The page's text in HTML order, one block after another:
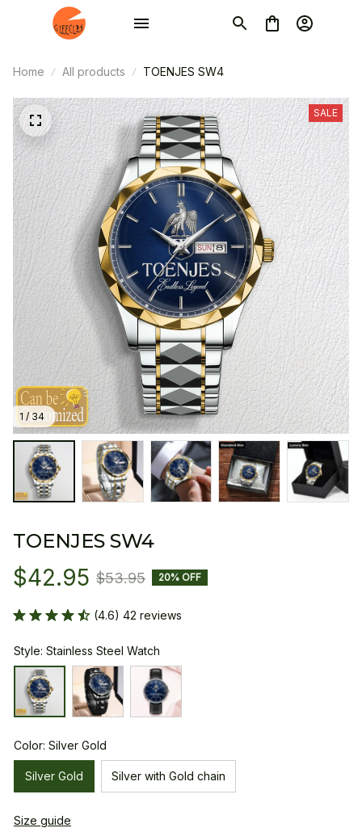
Home All products TOENJES SW4
1 / 34
SALE
TOENJES SW4
$42.95 $53.95 20% OFF
(4.6) 42 reviews
Style: Stainless Steel Watch
Color: Silver Gold
Silver Gold Silver with Gold chain
Size guide